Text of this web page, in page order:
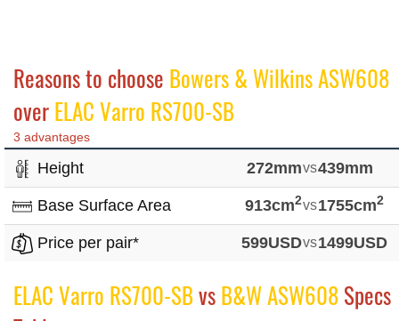
Reasons to choose Bowers & Wilkins ASW608
overELAC Varro RS700-SB
3 advantages
Height 272mmvs439mm
Base Surface Area 913cm2vs1755cm2
Price per pair* 599USDvs1499USD
ELAC Varro RS700-SBvsB&W ASW608Specs